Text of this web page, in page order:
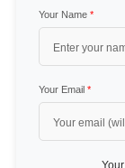
Your Name *
Your Email *